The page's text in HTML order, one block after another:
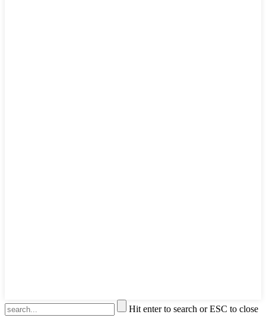
Hit enter to search or ESC to close